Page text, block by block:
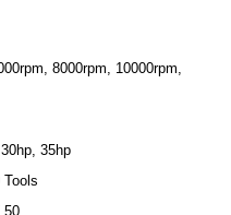
8000rpm, 10000rpm,
35hp
50